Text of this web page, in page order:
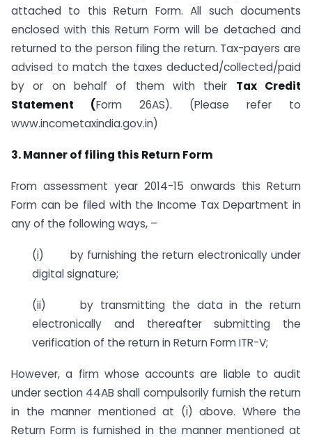
attached to this Return Form. All such documents
enclosed with this Return Form will be detached and
returned to the person filing the return. Tax-payers are
advised to match the taxes deducted/collected/paid
by or on behalf of them with their Tax Credit
Statement (Form 26AS). (Please refer to
www.incometaxindia.gov.in)
3. Manner of filing this Return Form
From assessment year 2014-15 onwards this Return
Form can be filed with the Income Tax Department in
any of the following ways, –
(i) by furnishing the return electronically under
digital signature;
(ii) by transmitting the data in the return
electronically and thereafter submitting the
verification of the return in Return Form ITR-V;
However, a firm whose accounts are liable to audit
under section 44AB shall compulsorily furnish the return
in the manner mentioned at (i) above. Where the
Return Form is furnished in the manner mentioned at